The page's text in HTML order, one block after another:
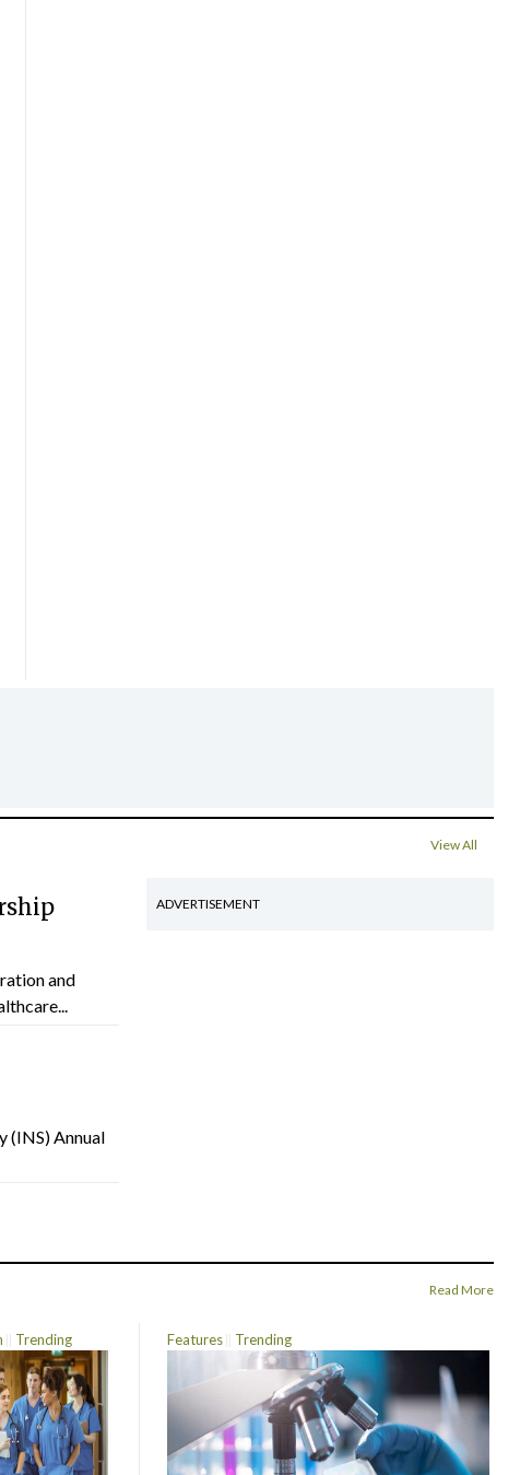
View All
and
(INS) Annual
ADVERTISEMENT
Read More
Trending Features Trending